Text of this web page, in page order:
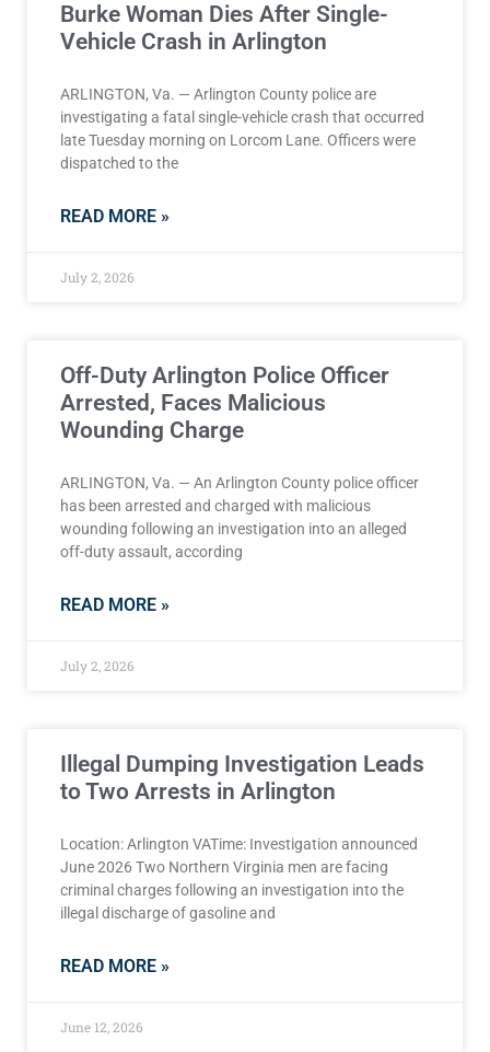
Burke Woman Dies After Single-
Vehicle Crash in Arlington
ARLINGTON, Va. — Arlington County police are
investigating a fatal single-vehicle crash that occurred
late Tuesday morning on Lorcom Lane. Officers were
dispatched to the
READ MORE »
July 2, 2026
Off-Duty Arlington Police Officer
Arrested, Faces Malicious
Wounding Charge
ARLINGTON, Va. — An Arlington County police officer
has been arrested and charged with malicious
wounding following an investigation into an alleged
off-duty assault, according
READ MORE »
July 2, 2026
Illegal Dumping Investigation Leads
to Two Arrests in Arlington
Location: Arlington VATime: Investigation announced
June 2026 Two Northern Virginia men are facing
criminal charges following an investigation into the
illegal discharge of gasoline and
READ MORE »
June 12, 2026